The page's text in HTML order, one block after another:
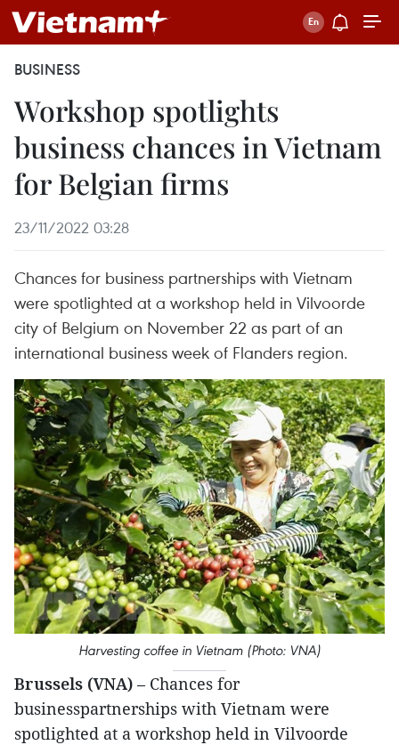
BUSINESS
Workshop spotlights
business chances in Vietnam
for Belgian firms
23/11/2022 03:28
Chances for business partnerships with Vietnam
were spotlighted at a workshop held in Vilvoorde
city of Belgium on November 22 as part of an
international business week of Flanders region.
Harvesting coffee in Vietnam (Photo: VNA)
Brussels (VNA) – Chances for
businesspartnerships with Vietnam were
spotlighted at a workshop held in Vilvoorde